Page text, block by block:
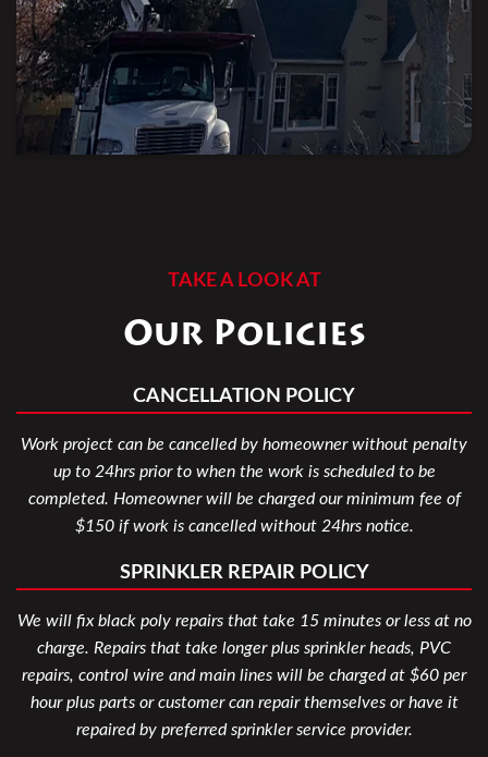
TAKE A LOOK AT
Our Policies
CANCELLATION POLICY
Work project can be cancelled by homeowner without penalty
up to 24hrs prior to when the work is scheduled to be
completed. Homeowner will be charged our minimum fee of
$150 if work is cancelled without 24hrs notice.
SPRINKLER REPAIR POLICY
We will fix black poly repairs that take 15 minutes or less at no
charge. Repairs that take longer plus sprinkler heads, PVC
repairs, control wire and main lines will be charged at $60 per
hour plus parts or customer can repair themselves or have it
repaired by preferred sprinkler service provider.